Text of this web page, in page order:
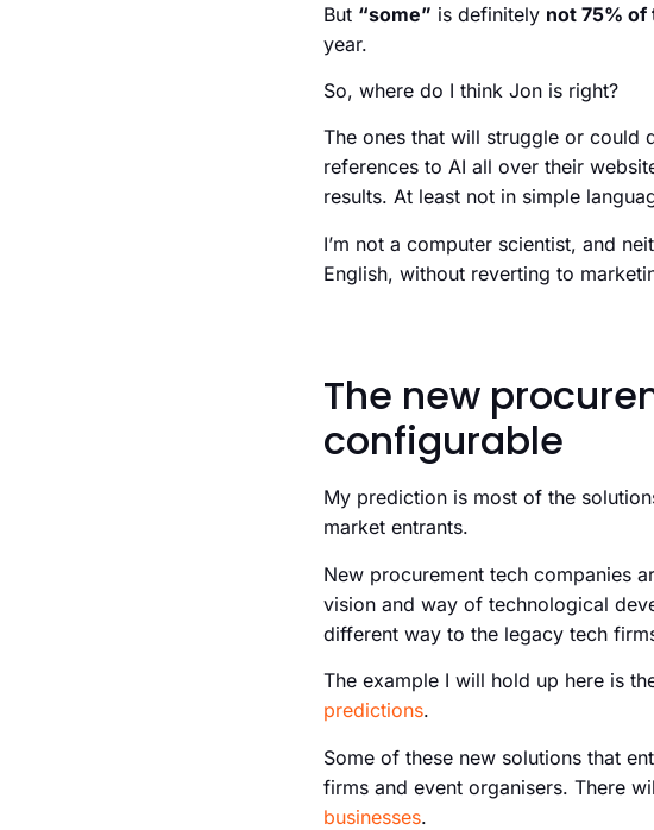
But “some” is definitely not 75% of
year.
So, where do I think Jon is right?
The ones that will struggle or could
references to AI all over their
results. At least not in simple
I’m not a computer scientist, and
English, without reverting to
The new
configurable
My prediction is most of the
market entrants.
New procurement tech companies
vision and way of technological
different way to the legacy tech
The example I will hold up here is
predictions.
Some of these new solutions that
firms and event organisers. There
businesses.